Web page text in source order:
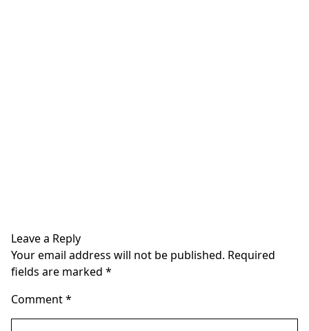
Leave a Reply
Your email address will not be published. Required
fields are marked *
Comment*